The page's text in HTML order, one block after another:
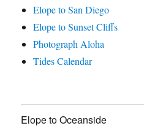
Elope to San Diego
Elope to Sunset Cliffs
Photograph Aloha
Tides Calendar
Elope to Oceanside